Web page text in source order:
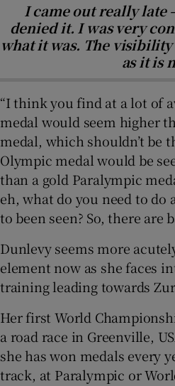
I came out really late
denied it. I was very
what it was. The visibility
as it is
“I think you find at a lot of
medal would seem higher
medal, which shouldn’t be
Olympic medal would be
than a gold Paralympic
eh, what do you need to do
to been seen? So, there are
Dunlevy seems more
element now as she faces
training leading towards
Her first World
a road race in Greenville,
she has won medals every
track, at Paralympic or